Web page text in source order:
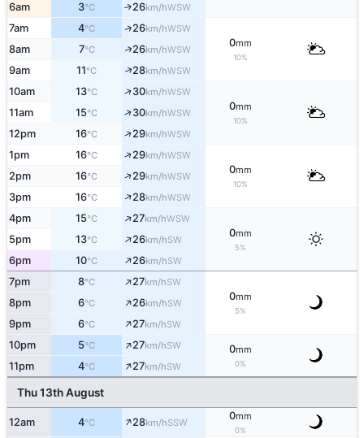
6am 3°C ↑26km/hWSW
7am 4°C ↑26km/hWSW
0mm
10%
8am 7°C ↑26km/hWSW
9am 11°C ↑28km/hWSW
10am 13°C ↑30km/hWSW
0mm
10%
11am 15°C ↑30km/hWSW
12pm 16°C ↑29km/hWSW
1pm 16°C ↑29km/hWSW
0mm
10%
2pm 16°C ↑29km/hWSW
3pm 16°C ↑28km/hWSW
4pm 15°C ↑27km/hWSW
0mm
5%
5pm 13°C ↑26km/hSW
6pm 10°C ↑26km/hSW
7pm 8°C ↑27km/hSW
0mm
5%
8pm 6°C ↑26km/hSW
9pm 6°C ↑27km/hSW
10pm 5°C ↑27km/hSW 0mm
0%
11pm 4°C ↑27km/hSW
Thu 13th August
12am 4°C ↑28km/hSSW
0mm
0%